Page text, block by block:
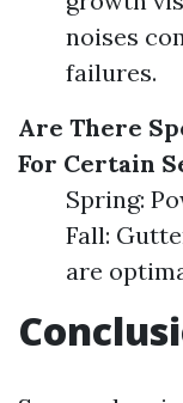
noises
failures.
Are There
For Certain
Spring:
Fall:
are